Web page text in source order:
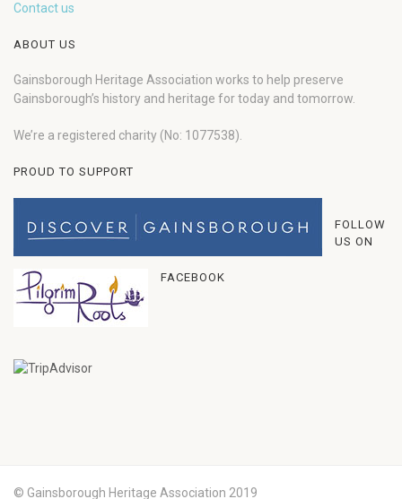
Contact us
ABOUT US
Gainsborough Heritage Association works to help preserve
Gainsborough’s history and heritage for today and tomorrow.
We’re a registered charity (No: 1077538).
PROUD TO SUPPORT
FOLLOW
US ON
FACEBOOK
© Gainsborough Heritage Association 2019